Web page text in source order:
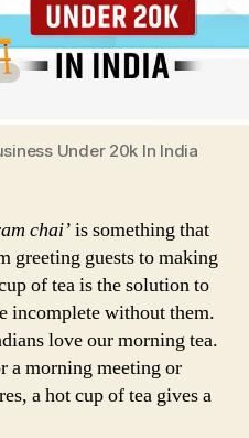
In
India
Under 20k In India
chai’is something that
greeting guests to making
of tea is the solution to
incomplete without them.
love our morning tea.
a morning meeting or
a hot cup of tea gives a